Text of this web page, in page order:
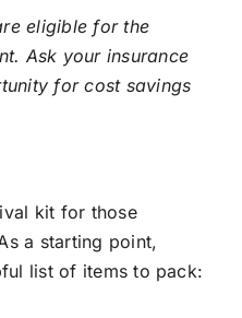
eligible for the
Ask your insurance
for cost savings
kit for those
a starting point,
list of items to pack: